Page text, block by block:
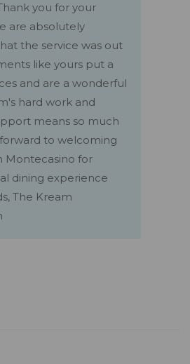
you for your
are absolutely
the service was out
like yours put a
and are a wonderful
hard work and
means so much
to welcoming
Montecasino for
dining experience
The Kream